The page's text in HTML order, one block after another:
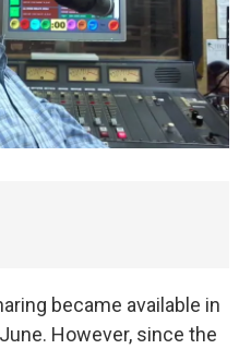
became available in
However, since the